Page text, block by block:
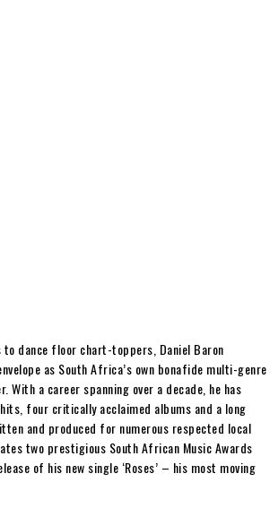
to dance floor chart-toppers, Daniel Baron
as South Africa’s own bonafide multi-genre
With a career spanning over a decade, he has
four critically acclaimed albums and a long
and produced for numerous respected local
two prestigious South African Music Awards
of his new single ‘Roses’ – his most moving